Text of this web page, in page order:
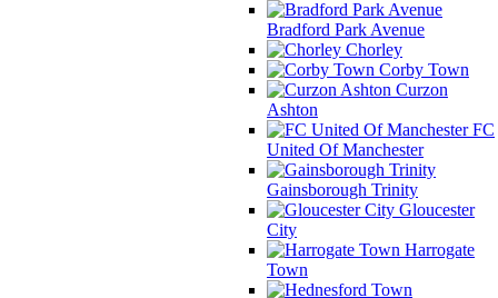
Bradford Park Avenue
Chorley
Corby Town
Curzon
Ashton
FC
United Of Manchester
Gainsborough Trinity
Gloucester
City
Harrogate
Town